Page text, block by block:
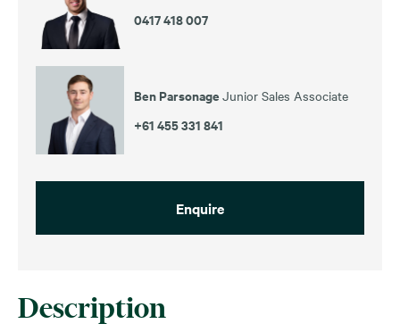
Description
0417 418 007
Ben Parsonage Junior Sales Associate
+61 455 331 841
Enquire